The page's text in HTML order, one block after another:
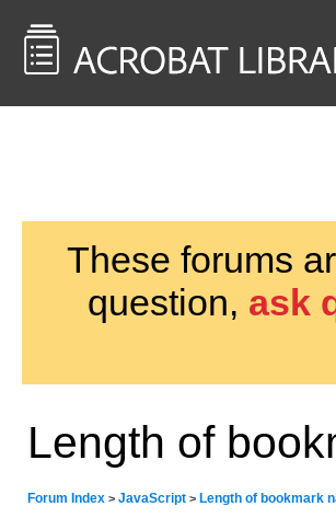
These forums
question, ask
Length of
Forum Index > JavaScript > Length of bookmark